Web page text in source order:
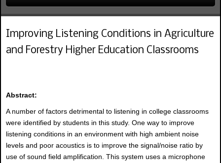
a
r
h
.
Improving Listening Conditions in Agriculture
and Forestry Higher Education Classrooms
Abstract:
A number of factors detrimental to listening in college classrooms
were identified by students in this study. One way to improve
listening conditions in an environment with high ambient noise
levels and poor acoustics is to improve the signal/noise ratio by
use of sound field amplification. This system uses a microphone